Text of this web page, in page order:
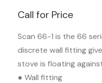
Call for Price
Scan 66-1 is the 66
discrete wall fitting
stove is floating
● Wall fitting